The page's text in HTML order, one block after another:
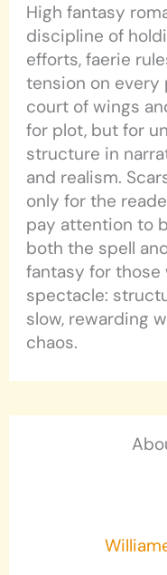
High fantasy
discipline of
efforts, faerie
tension on every
court of wings
for plot, but for
structure in
and realism.
only for the
pay attention to
both the spell
fantasy for those
spectacle:
slow, rewarding
chaos.